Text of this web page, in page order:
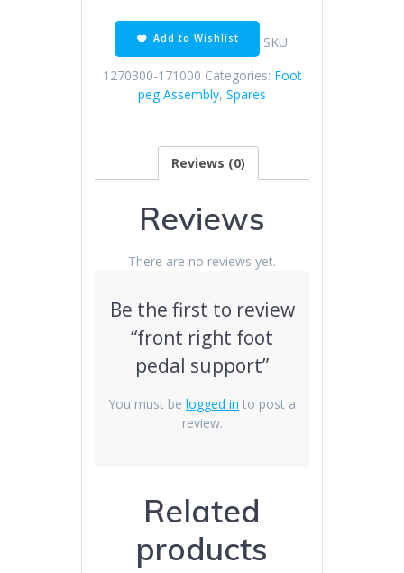
support
quantity
Add to Wishlist
SKU:
1270300-171000 Categories: Foot
peg Assembly, Spares
Reviews (0)
Reviews
There are no reviews yet.
Be the first to review
“front right foot
pedal support”
You must be logged in to post a
review.
Related
products